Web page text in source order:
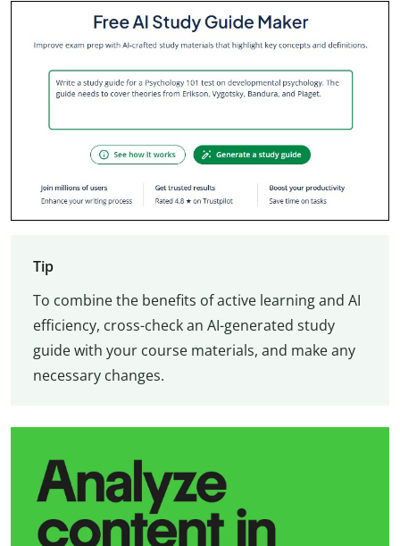
Tip
To combine the benefits of active learning and AI
efficiency, cross-check an AI-generated study
guide with your course materials, and make any
necessary changes.